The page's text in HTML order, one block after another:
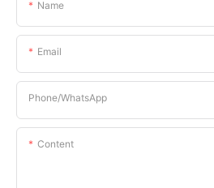
Name
Email
Phone/whatsApp
Content